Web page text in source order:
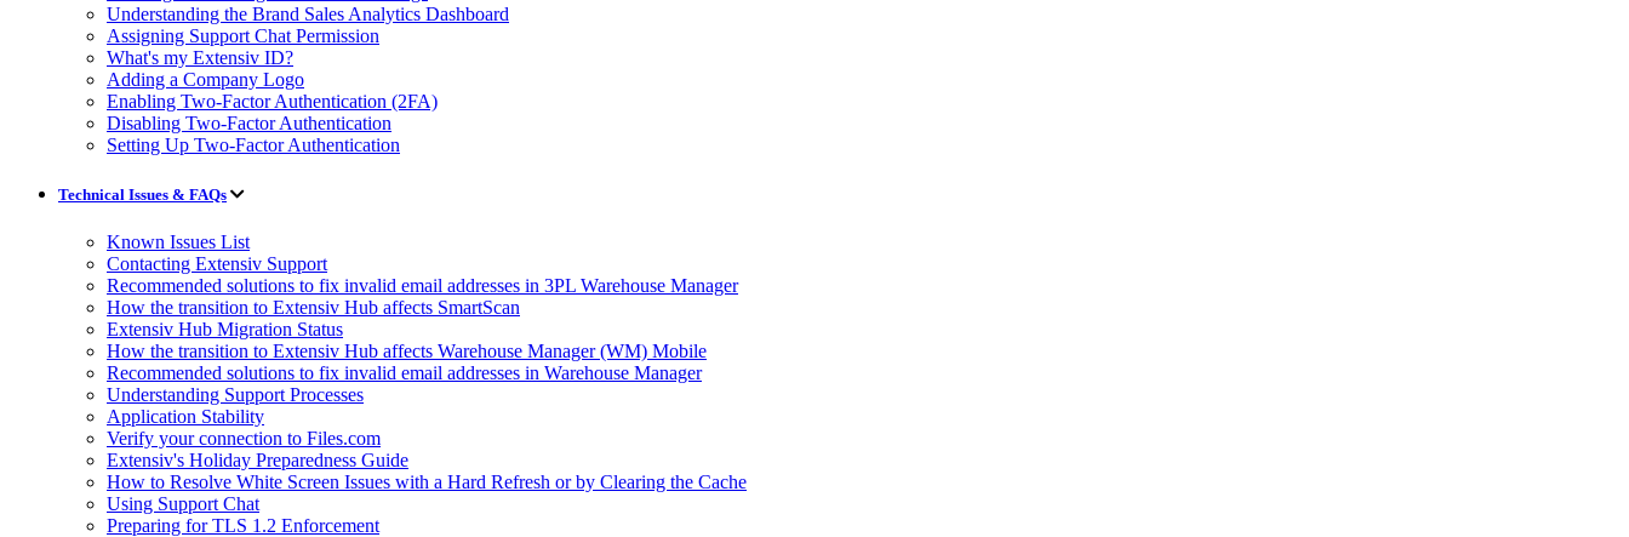
Understanding the Brand Sales Analytics Dashboard
Assigning Support Chat Permission
What's my Extensiv ID?
Adding a Company Logo
Enabling Two-Factor Authentication (2FA)
Disabling Two-Factor Authentication
Setting Up Two-Factor Authentication
Technical Issues & FAQs
Known Issues List
Contacting Extensiv Support
Recommended solutions to fix invalid email addresses in 3PL Warehouse Manager
How the transition to Extensiv Hub affects SmartScan
Extensiv Hub Migration Status
How the transition to Extensiv Hub affects Warehouse Manager (WM) Mobile
Recommended solutions to fix invalid email addresses in Warehouse Manager
Understanding Support Processes
Application Stability
Verify your connection to Files.com
Extensiv's Holiday Preparedness Guide
How to Resolve White Screen Issues with a Hard Refresh or by Clearing the Cache
Using Support Chat
Preparing for TLS 1.2 Enforcement